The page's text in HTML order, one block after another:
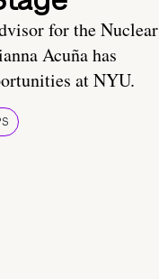
for the Nuclear
Acuña has
at NYU.